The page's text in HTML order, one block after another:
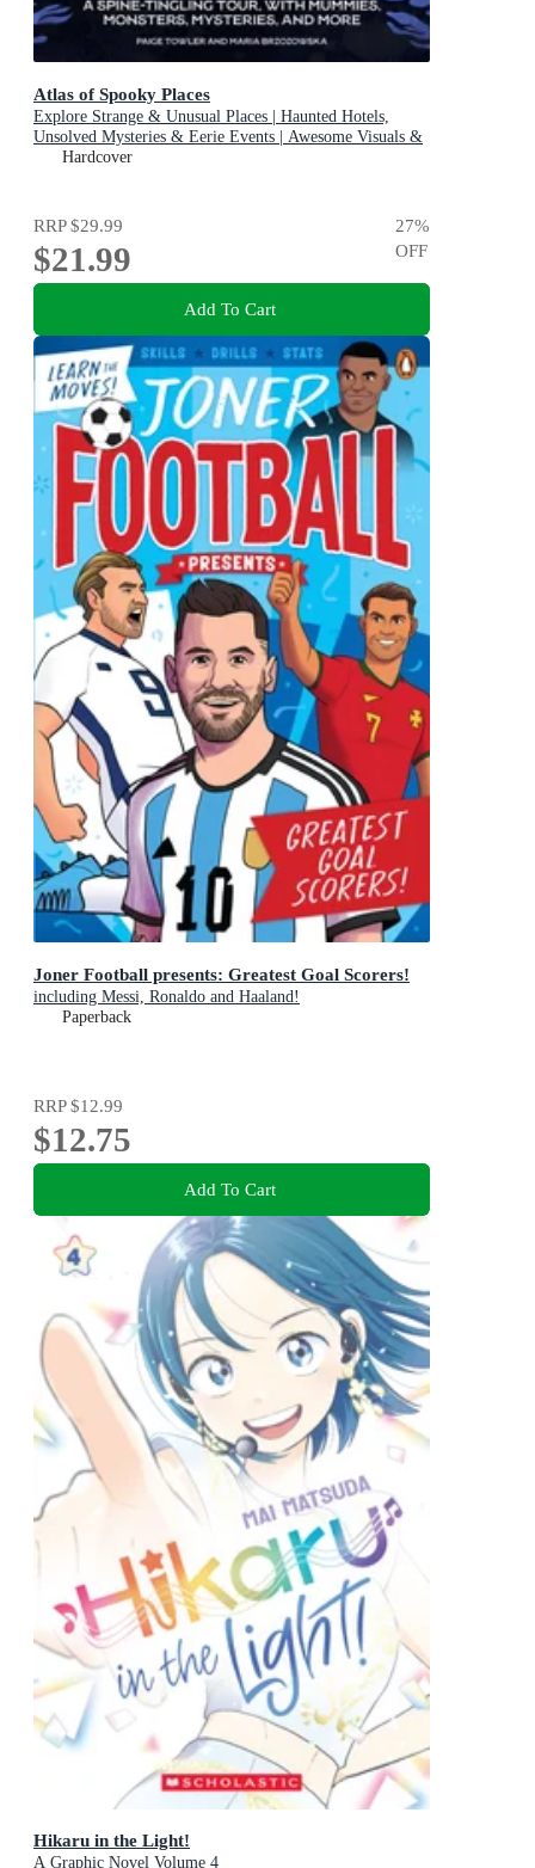
Atlas of Spooky Places
Explore Strange & Unusual Places | Haunted Hotels,
Unsolved Mysteries & Eerie Events | Awesome Visuals &
Illustrations
Hardcover
RRP$29.99
$21.99
27%
OFF
Add To Cart
Joner Football presents: Greatest Goal Scorers!
including Messi, Ronaldo and Haaland!
Paperback
RRP$12.99
$12.75
Add To Cart
Hikaru in the Light!
A Graphic Novel Volume 4